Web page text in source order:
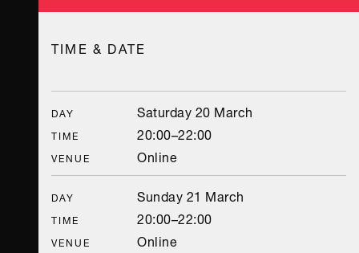
TIME & DATE
DAY Saturday 20 March
TIME 20:00–22:00
VENUE Online
DAY Sunday 21 March
TIME 20:00–22:00
VENUE
Online